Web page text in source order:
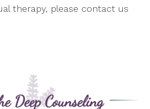
therapy, please contact us